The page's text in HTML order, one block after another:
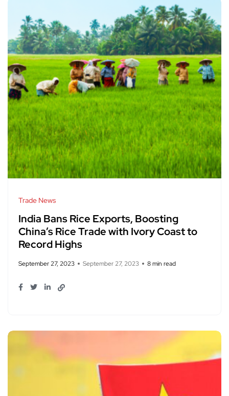
Trade News
India Bans Rice Exports, Boosting
China’s Rice Trade with Ivory Coast to
Record Highs
September 27, 2023 September 27, 2023 8 min read